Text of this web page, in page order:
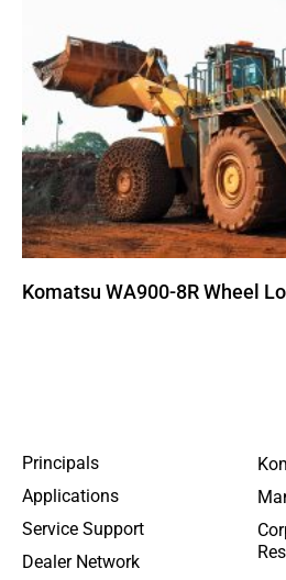
Komatsu WA900-8R Wheel
Principals
Applications
Service Support
Dealer Network